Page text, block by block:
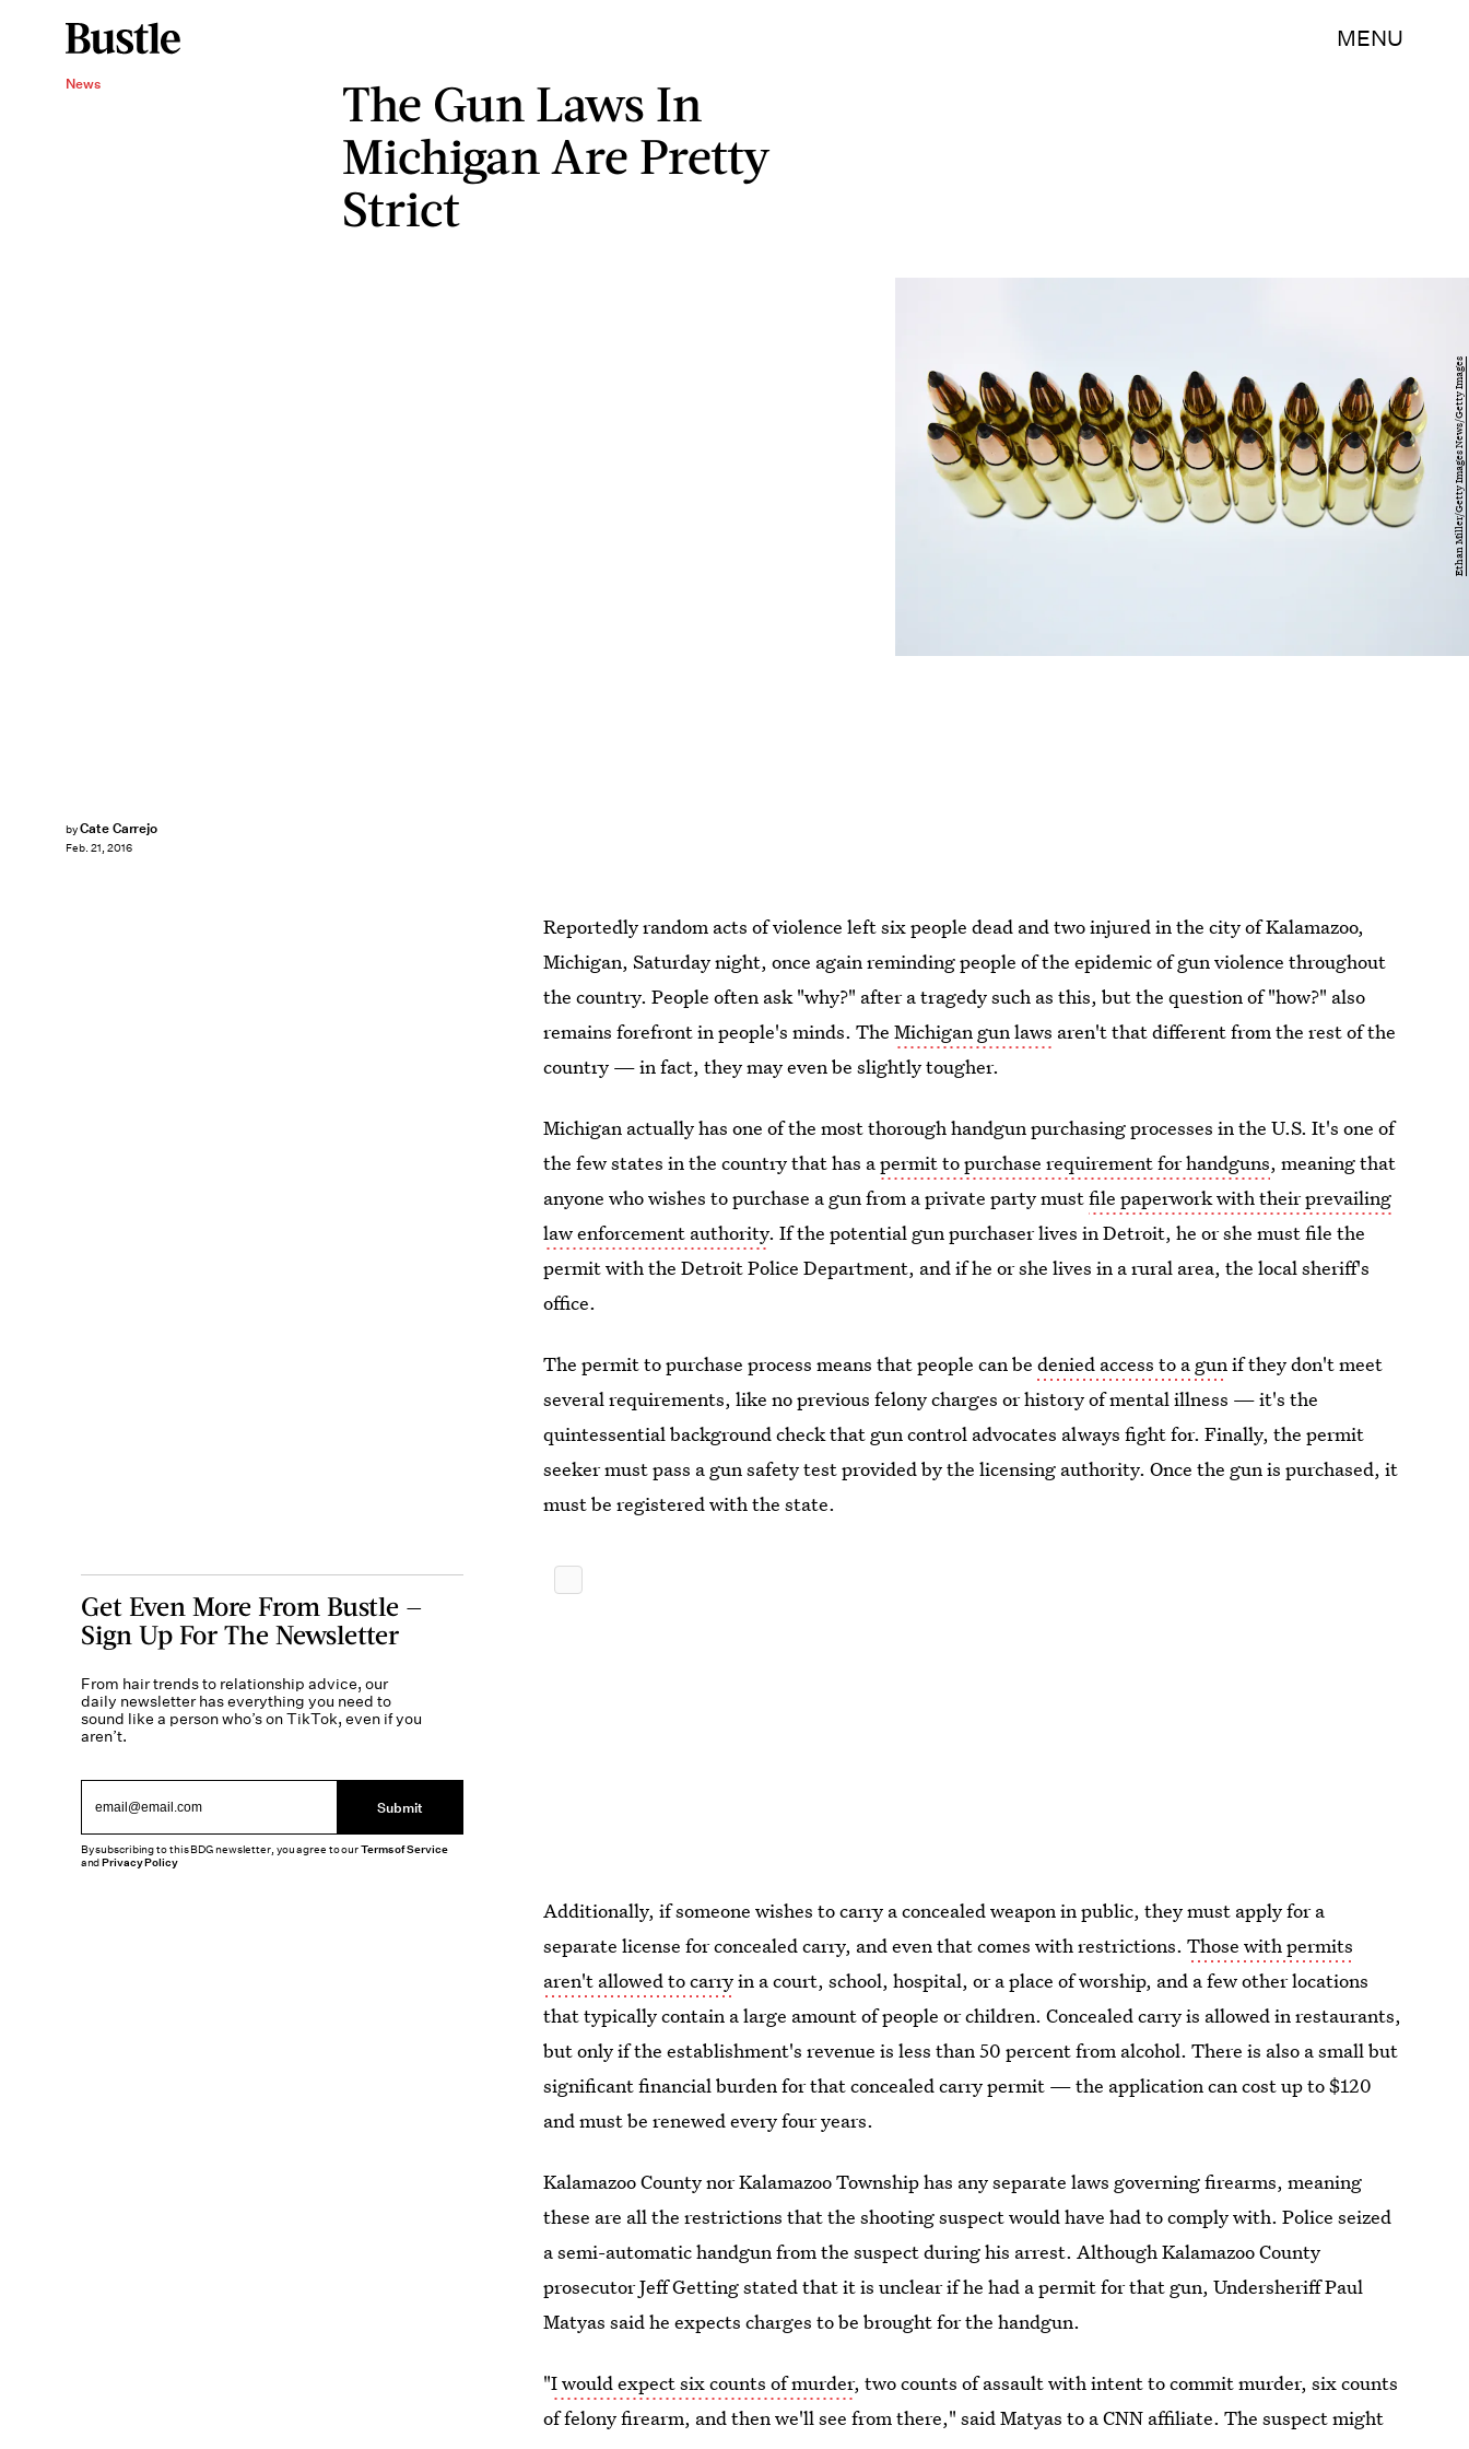
MENU
News
The Gun Laws In
Michigan Are Pretty
Strict
byCate Carrejo
Feb. 21, 2016
Ethan Miller/Getty Images News/Getty Images
Reportedly random acts of violence left six people dead and two injured in the city of Kalamazoo,
Michigan, Saturday night, once again reminding people of the epidemic of gun violence throughout
the country. People often ask "why?" after a tragedy such as this, but the question of "how?" also
remains forefront in people's minds. TheMichigan gun laws aren't that different from the rest of the
country — in fact, they may even be slightly tougher.
Michigan actually has one of the most thorough handgun purchasing processes in the U.S. It's one of
the few states in the country that has apermit to purchase requirement for handguns, meaning that
anyone who wishes to purchase a gun from a private party mustfile paperwork with their prevailing
law enforcement authority. If the potential gun purchaser lives in Detroit, he or she must file the
permit with the Detroit Police Department, and if he or she lives in a rural area, the local sheriff's
office.
The permit to purchase process means that people can bedenied access to a gunif they don't meet
several requirements, like no previous felony charges or history of mental illness — it's the
quintessential background check that gun control advocates always fight for. Finally, the permit
seeker must pass a gun safety test provided by the licensing authority. Once the gun is purchased, it
must be registered with the state.
Additionally, if someone wishes to carry a concealed weapon in public, they must apply for a
separate license for concealed carry, and even that comes with restrictions.Those with permits
aren't allowed to carryin a court, school, hospital, or a place of worship, and a few other locations
that typically contain a large amount of people or children. Concealed carry is allowed in restaurants,
but only if the establishment's revenue is less than 50 percent from alcohol. There is also a small but
significant financial burden for that concealed carry permit — the application can cost up to $120
and must be renewed every four years.
Kalamazoo County nor Kalamazoo Township has any separate laws governing firearms, meaning
these are all the restrictions that the shooting suspect would have had to comply with. Police seized
a semi-automatic handgun from the suspect during his arrest. Although Kalamazoo County
prosecutor Jeff Getting stated that it is unclear if he had a permit for that gun, Undersheriff Paul
Matyas said he expects charges to be brought for the handgun.
"I would expect six counts of murder, two counts of assault with intent to commit murder, six counts
of felony firearm, and then we'll see from there," said Matyas to a CNN affiliate. The suspect might
Get Even More From Bustle —
Sign Up For The Newsletter
From hair trends to relationship advice, our
daily newsletter has everything you need to
sound like a person who’s on TikTok, even if you
aren’t.
Submit
By subscribing to this BDG newsletter, you agree to ourTerms of Service
andPrivacy Policy